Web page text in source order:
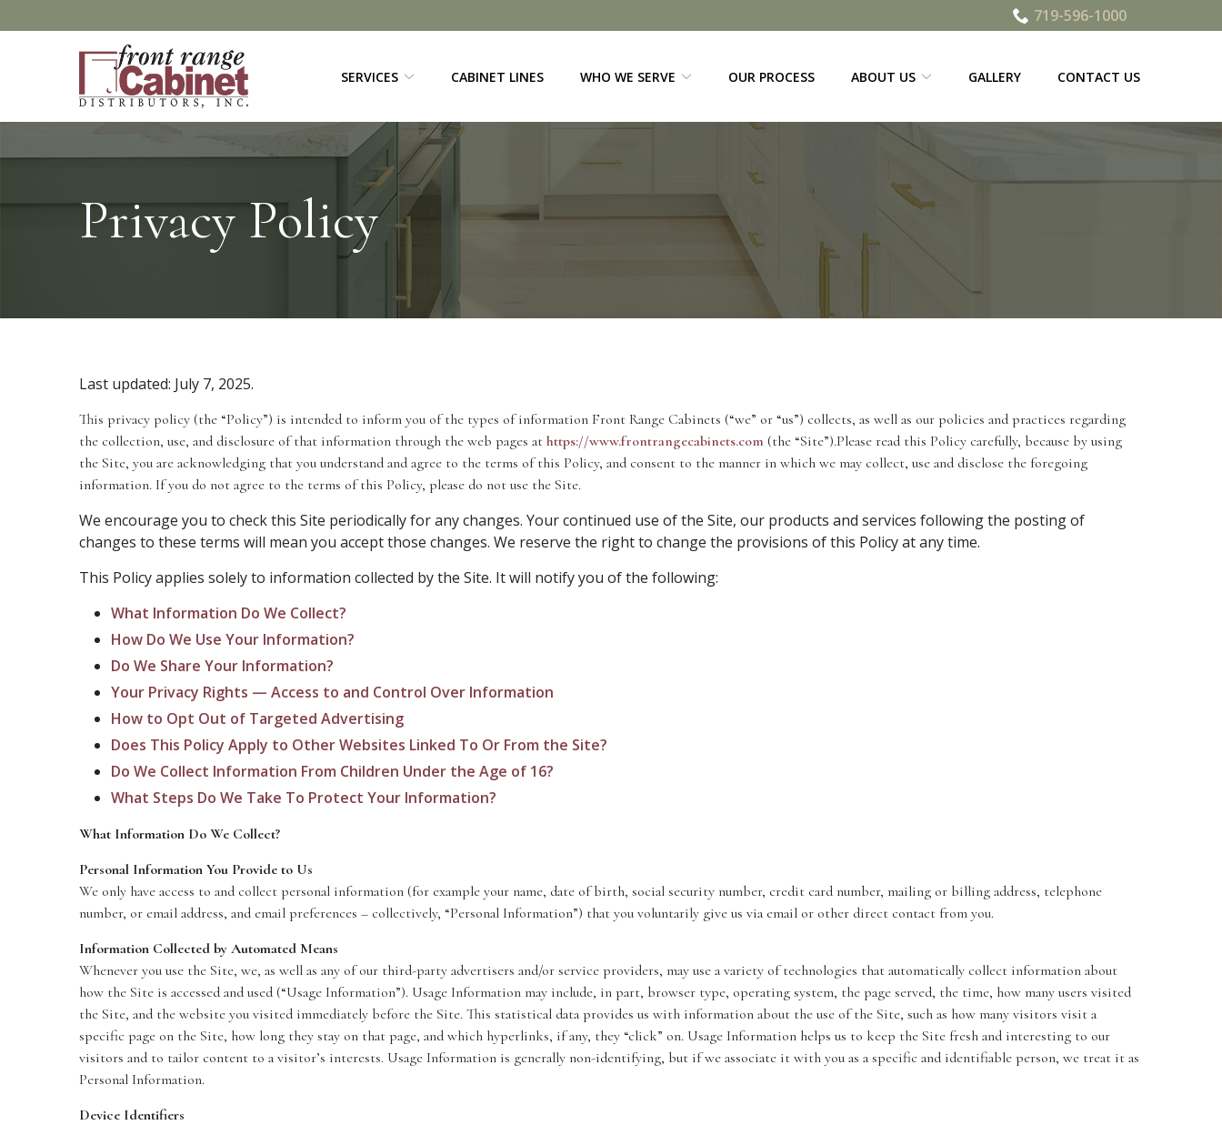
to
719-596-1000
SERVICES CABINET LINES WHO WE SERVE OUR PROCESS ABOUT US GALLERY CONTACT US
Privacy Policy
Last updated: July 7, 2025.
This privacy policy (the “Policy”) is intended to inform you of the types of information Front Range Cabinets (“we” or “us”) collects, as well as our policies and practices regarding
the collection, use, and disclosure of that information through the web pages at https://www.frontrangecabinets.com (the “Site”).Please read this Policy carefully, because by using
the Site, you are acknowledging that you understand and agree to the terms of this Policy, and consent to the manner in which we may collect, use and disclose the foregoing
information. If you do not agree to the terms of this Policy, please do not use the Site.
We encourage you to check this Site periodically for any changes. Your continued use of the Site, our products and services following the posting of
changes to these terms will mean you accept those changes. We reserve the right to change the provisions of this Policy at any time.
This Policy applies solely to information collected by the Site. It will notify you of the following:
What Information Do We Collect?
How Do We Use Your Information?
Do We Share Your Information?
Your Privacy Rights — Access to and Control Over Information
How to Opt Out of Targeted Advertising
Does This Policy Apply to Other Websites Linked To Or From the Site?
Do We Collect Information From Children Under the Age of 16?
What Steps Do We Take To Protect Your Information?
What Information Do We Collect?
Personal Information You Provide to Us
We only have access to and collect personal information (for example your name, date of birth, social security number, credit card number, mailing or billing address, telephone
number, or email address, and email preferences – collectively, “Personal Information”) that you voluntarily give us via email or other direct contact from you.
Information Collected by Automated Means
Whenever you use the Site, we, as well as any of our third-party advertisers and/or service providers, may use a variety of technologies that automatically collect information about
how the Site is accessed and used (“Usage Information”). Usage Information may include, in part, browser type, operating system, the page served, the time, how many users visited
the Site, and the website you visited immediately before the Site. This statistical data provides us with information about the use of the Site, such as how many visitors visit a
specific page on the Site, how long they stay on that page, and which hyperlinks, if any, they “click” on. Usage Information helps us to keep the Site fresh and interesting to our
visitors and to tailor content to a visitor’s interests. Usage Information is generally non-identifying, but if we associate it with you as a specific and identifiable person, we treat it as
Personal Information.
Device Identifiers